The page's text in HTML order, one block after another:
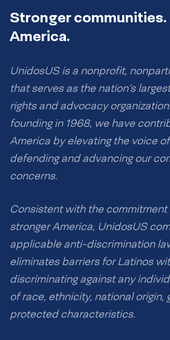
Stronger
America.
UnidosUS is a nonprofit,
that serves as the nation’s
rights and advocacy
founding in 1968, we have
America by elevating the voice
defending and advancing our
concerns.
Consistent with the commitment
stronger America, UnidosUS
applicable anti-discrimination
eliminates barriers for Latinos
discriminating against any
of race, ethnicity, national origin,
protected characteristics.